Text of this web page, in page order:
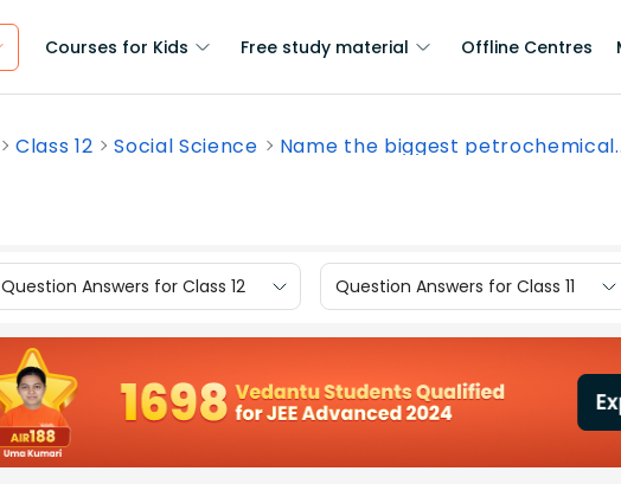
Courses for Kids Free study material Offline Centres
Class 12 Social Science Name the biggest
Question Answers for Class 12 Question Answers for Class 11